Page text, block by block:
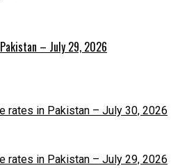
– July 29, 2026
rates in Pakistan – July 30, 2026
rates in Pakistan – July 29, 2026